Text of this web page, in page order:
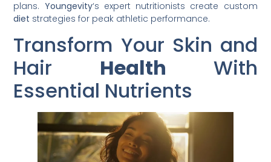
plans. Youngevity‘s expert nutritionists create custom
diet strategies for peak athletic performance.
Transform Your Skin and
Hair Health With
Essential Nutrients